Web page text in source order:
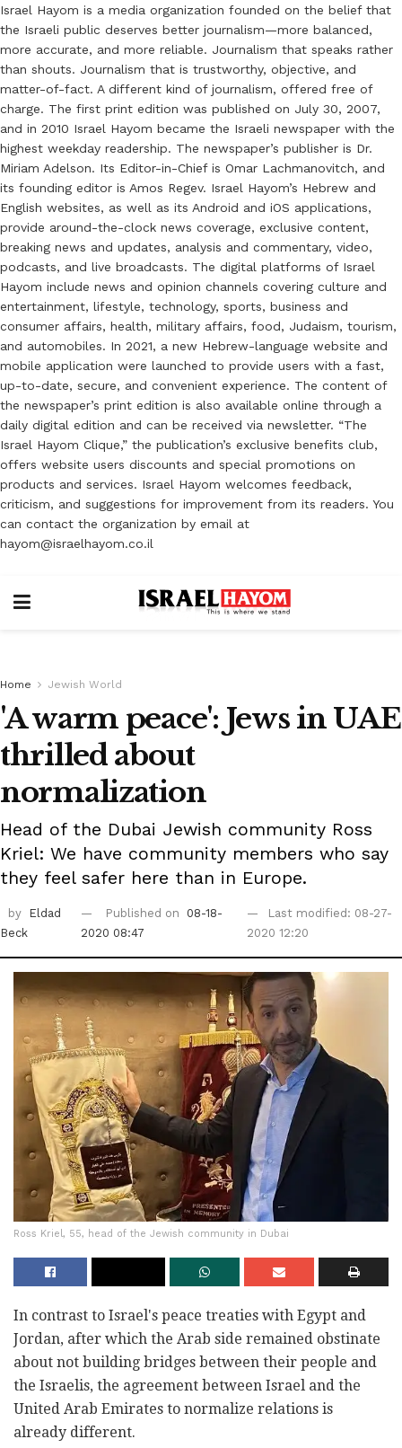
Israel Hayom is a media organization founded on the belief that
the Israeli public deserves better journalism—more balanced,
more accurate, and more reliable. Journalism that speaks rather
than shouts. Journalism that is trustworthy, objective, and
matter-of-fact. A different kind of journalism, offered free of
charge. The first print edition was published on July 30, 2007,
and in 2010 Israel Hayom became the Israeli newspaper with the
highest weekday readership. The newspaper’s publisher is Dr.
Miriam Adelson. Its Editor-in-Chief is Omar Lachmanovitch, and
its founding editor is Amos Regev. Israel Hayom’s Hebrew and
English websites, as well as its Android and iOS applications,
provide around-the-clock news coverage, exclusive content,
breaking news and updates, analysis and commentary, video,
podcasts, and live broadcasts. The digital platforms of Israel
Hayom include news and opinion channels covering culture and
entertainment, lifestyle, technology, sports, business and
consumer affairs, health, military affairs, food, Judaism, tourism,
and automobiles. In 2021, a new Hebrew-language website and
mobile application were launched to provide users with a fast,
up-to-date, secure, and convenient experience. The content of
the newspaper’s print edition is also available online through a
daily digital edition and can be received via newsletter. “The
Israel Hayom Clique,” the publication’s exclusive benefits club,
offers website users discounts and special promotions on
products and services. Israel Hayom welcomes feedback,
criticism, and suggestions for improvement from its readers. You
can contact the organization by email at
hayom@israelhayom.co.il
Home Jewish World
'A warm peace': Jews in UAE
thrilled about
normalization
Head of the Dubai Jewish community Ross
Kriel: We have community members who say
they feel safer here than in Europe.
by
Eldad
Beck
Published on
08-18-
2020 08:47
Last modified: 08-27-
2020 12:20
Ross Kriel, 55, head of the Jewish community in Dubai
In contrast to Israel's peace treaties with Egypt and
Jordan, after which the Arab side remained obstinate
about not building bridges between their people and
the Israelis, the agreement between Israel and the
United Arab Emirates to normalize relations is
already different.